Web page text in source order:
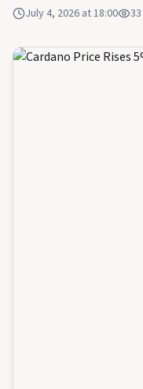
July 4, 2026 at 18:00 33